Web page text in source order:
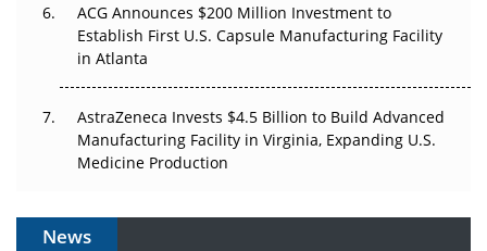
ACG Announces $200 Million Investment to
Establish First U.S. Capsule Manufacturing Facility
in Atlanta
AstraZeneca Invests $4.5 Billion to Build Advanced
Manufacturing Facility in Virginia, Expanding U.S.
Medicine Production
News